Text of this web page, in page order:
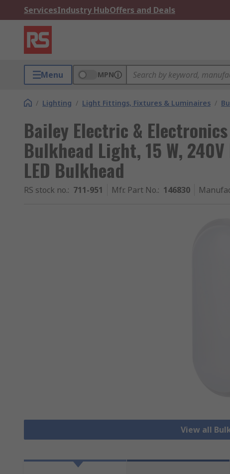
ServicesIndustry HubOffers and Deals
Menu MPN
/ Lighting / Light Fittings, Fixtures & Luminaires /
Bailey Electric & Electronics
Bulkhead Light, 15 W,
LED Bulkhead
RS stock no.: 711-951 Mfr. Part No.: 146830
View all